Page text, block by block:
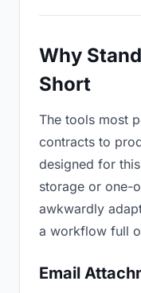
Why
Short
The tools most
contracts to
designed for
storage or one-
awkwardly
a workflow full
Email